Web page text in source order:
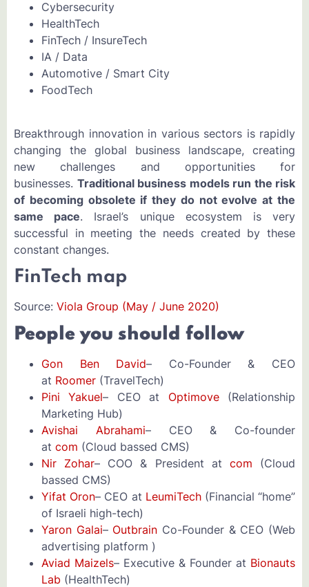
Cybersecurity
HealthTech
FinTech / InsureTech
IA / Data
Automotive / Smart City
FoodTech
Breakthrough innovation in various sectors is rapidly
changing the global business landscape, creating
new challenges and opportunities for
businesses. Traditional business models run the risk
of becoming obsolete if they do not evolve at the
same pace. Israel’s unique ecosystem is very
successful in meeting the needs created by these
constant changes.
FinTech map
Source: Viola Group (May / June 2020)
People you should follow
Gon Ben David– Co-Founder & CEO
at Roomer (TravelTech)
Pini Yakuel– CEO at Optimove(Relationship
Marketing Hub)
Avishai Abrahami– CEO & Co-founder
at com (Cloud bassed CMS)
Nir Zohar– COO & President at com (Cloud
bassed CMS)
Yifat Oron– CEO at LeumiTech (Financial “home”
of Israeli high-tech)
Yaron Galai– Outbrain Co-Founder & CEO (Web
advertising platform )
Aviad Maizels– Executive & Founder at Bionauts
Lab (HealthTech)